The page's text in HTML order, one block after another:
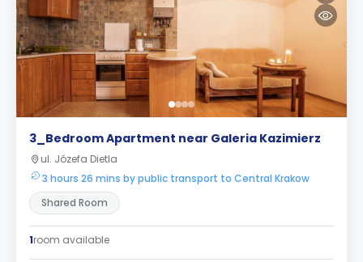
3_Bedroom Apartment near Galeria Kazimierz
ul. Józefa Dietla
3 hours 26 mins by public transport to Central Krakow
Shared Room
1room available